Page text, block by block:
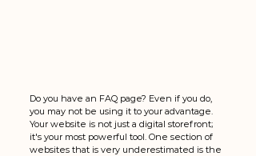
Do you have an FAQ page? Even if you do,
you may not be using it to your advantage.
Your website is not just a digital storefront;
it's your most powerful tool. One section of
websites that is very underestimated is the